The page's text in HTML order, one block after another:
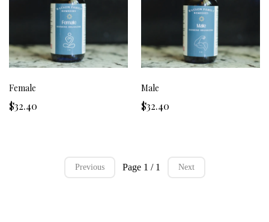
Female
$32.40
Male
$32.40
Previous Page 1 / 1 Next